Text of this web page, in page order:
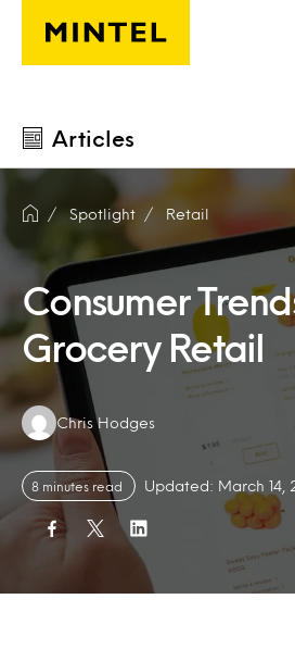
Skip to main content
Articles
Spotlight Retail
Consumer
Grocery Retail
Authors:
Chris Hodges
8 minutes read Updated: March 14,